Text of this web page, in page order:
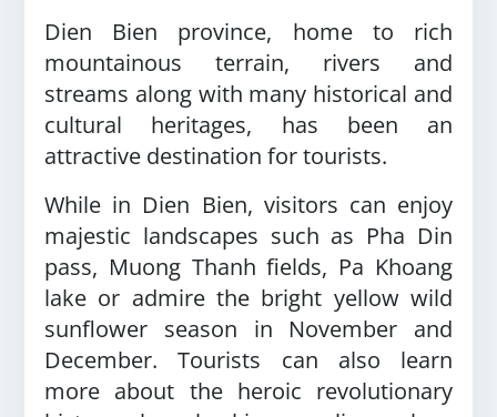
Dien Bien province, home to rich
mountainous terrain, rivers and
streams along with many historical and
cultural heritages, has been an
attractive destination for tourists.
While in Dien Bien, visitors can enjoy
majestic landscapes such as Pha Din
pass, Muong Thanh fields, Pa Khoang
lake or admire the bright yellow wild
sunflower season in November and
December. Tourists can also learn
more about the heroic revolutionary